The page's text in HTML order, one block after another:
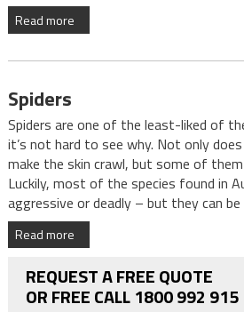
Read more
Spiders
Spiders are one of the least-liked of
it’s not hard to see why. Not only
make the skin crawl, but some of
Luckily, most of the species found in
aggressive or deadly – but they can be
Read more
REQUEST A FREE QUOTE
OR FREE CALL 1800 992 915